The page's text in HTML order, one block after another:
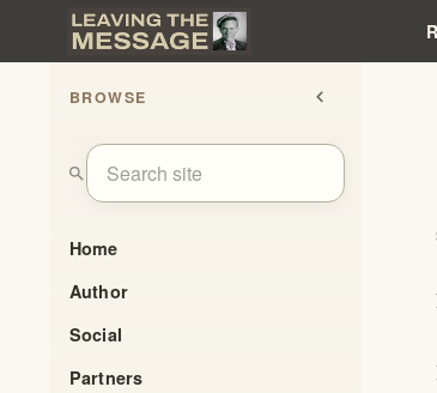
BROWSE chevron_left
search
Home
Author
Social
Partners